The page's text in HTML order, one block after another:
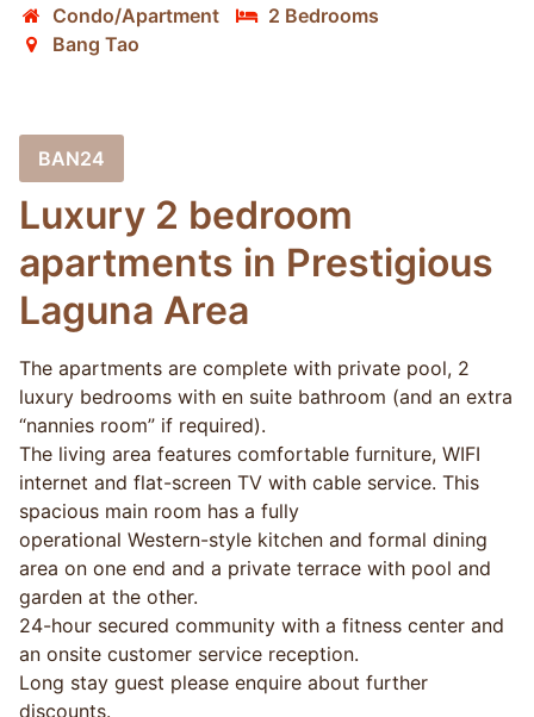
Condo/Apartment
2 Bedrooms
Bang Tao
BAN24
Luxury 2 bedroom
apartments in Prestigious
Laguna Area
The apartments are complete with private pool, 2
luxury bedrooms with en suite bathroom (and an extra
“nannies room” if required).
The living area features comfortable furniture, WIFI
internet and flat-screen TV with cable service. This
spacious main room has a fully
operational Western-style kitchen and formal dining
area on one end and a private terrace with pool and
garden at the other.
24-hour secured community with a fitness center and
an onsite customer service reception.
Long stay guest please enquire about further
discounts.